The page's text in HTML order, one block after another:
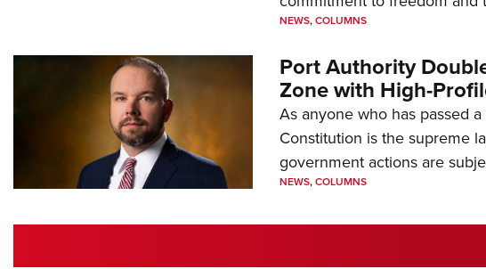
NEWS,COLUMNS
Port Authority
Zone with High-
As anyone who has passed
Constitution is the supreme
government actions are
NEWS,COLUMNS